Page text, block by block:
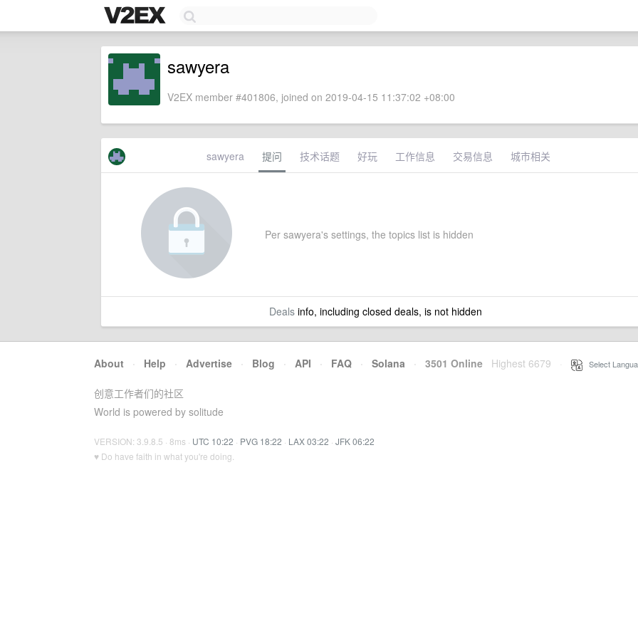
sawyera
V2EX member #401806, joined on 2019-04-15 11:37:02 +08:00
sawyera 提问 技术话题 好玩 工作信息 交易信息 城市相关
Per sawyera's settings, the topics list is hidden
Dealsinfo, including closed deals, is not hidden
About · Help · Advertise · Blog · API · FAQ · Solana · 3501 Online Highest 6679 Select
创意工作者们的社区
World is powered by solitude
VERSION: 3.9.8.5 · 8ms · UTC 10:22 · PVG 18:22 · LAX 03:22 · JFK 06:22
♥ Do have faith in what you're doing.